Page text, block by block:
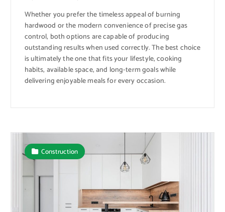
Whether you prefer the timeless appeal of burning
hardwood or the modern convenience of precise gas
control, both options are capable of producing
outstanding results when used correctly. The best choice
is ultimately the one that fits your lifestyle, cooking
habits, available space, and long-term goals while
delivering enjoyable meals for every occasion.
Construction